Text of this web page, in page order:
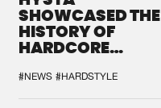
SHOWCASED THE
HISTORY OF
HARDCORE
SPOTLIGHT AT
DEFQON.1
#NEWS #HARDSTYLE